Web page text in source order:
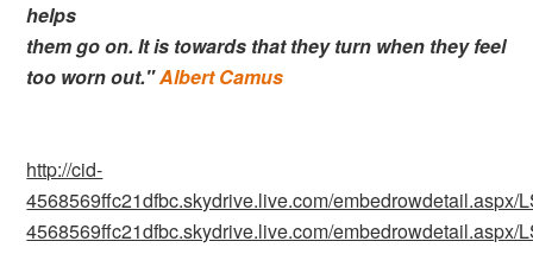
helps
them go on. It is towards that they turn when they feel
too worn out."Albert Camus
http://cid-
4568569ffc21dfbc.skydrive.live.com/
4568569ffc21dfbc.skydrive.live.com/